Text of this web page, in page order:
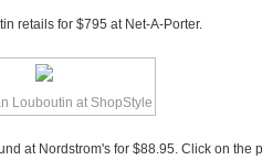
retails for $795 at Net-A-Porter.
at Nordstrom's for $88.95. Click on the